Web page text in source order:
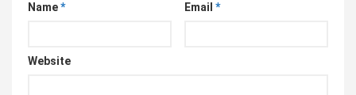
Name* Email *
Website